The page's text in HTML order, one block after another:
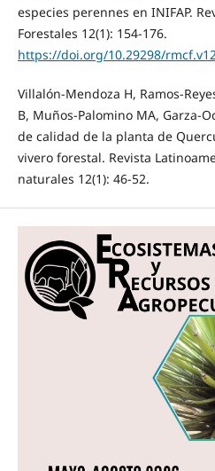
especies perennes en INIFAP.
Forestales 12(1): 154-176.
https://doi.org/10.29298/
Villalón-Mendoza H, Ramos-
B, Muños-Palomino MA, Garza-
de calidad de la planta de
vivero forestal. Revista
naturales 12(1): 46-52.